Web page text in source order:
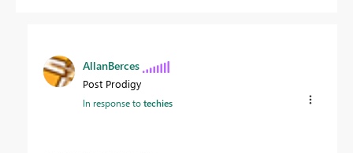
AllanBerces
Post Prodigy
In response totechies